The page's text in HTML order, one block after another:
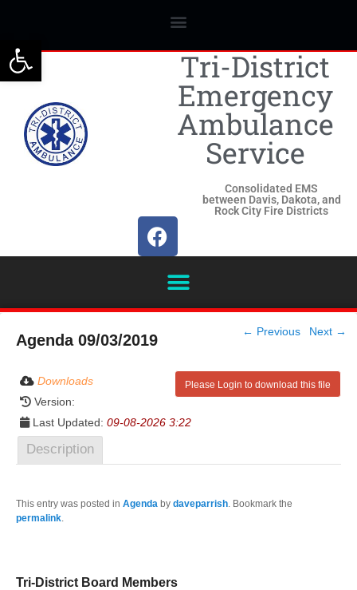
Open toolbar Tri-District
Emergency
Ambulance
Service
Consolidated EMS
between Davis, Dakota, and
Rock City Fire Districts
Post
← Previous Next →
Agenda 09/03/2019
Please Login to download this file
Downloads
Version:
Last Updated: 09-08-2026 3:22
Description
This entry was posted in Agenda by daveparrish. Bookmark the
permalink.
Tri-District Board Members